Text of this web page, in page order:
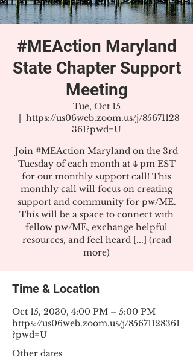
#MEAction Maryland
State Chapter Support
Meeting
Tue, Oct 15
  |
https://us06web.zoom.us/j/85671128
361?pwd=U
Join #MEAction Maryland on the 3rd
Tuesday of each month at 4 pm EST
for our monthly support call! This
monthly call will focus on creating
support and community for pw/ME.
This will be a space to connect with
fellow pw/ME, exchange helpful
resources, and feel heard [...] (read
more)
Time & Location
Oct 15, 2030, 4:00 PM – 5:00 PM
https://us06web.zoom.us/j/85671128361
?pwd=U
Other dates